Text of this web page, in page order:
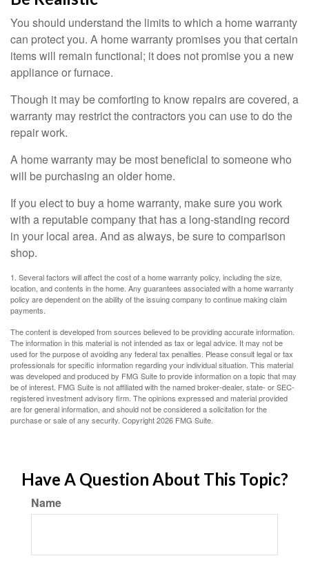
You should understand the limits to which a home warranty
can protect you. A home warranty promises you that certain
items will remain functional; it does not promise you a new
appliance or furnace.
Though it may be comforting to know repairs are covered, a
warranty may restrict the contractors you can use to do the
repair work.
A home warranty may be most beneficial to someone who
will be purchasing an older home.
If you elect to buy a home warranty, make sure you work
with a reputable company that has a long-standing record
in your local area. And as always, be sure to comparison
shop.
1. Several factors will affect the cost of a home warranty policy, including the size,
location, and contents in the home. Any guarantees associated with a home warranty
policy are dependent on the ability of the issuing company to continue making claim
payments.
The content is developed from sources believed to be providing accurate information.
The information in this material is not intended as tax or legal advice. It may not be
used for the purpose of avoiding any federal tax penalties. Please consult legal or tax
professionals for specific information regarding your individual situation. This material
was developed and produced by FMG Suite to provide information on a topic that may
be of interest. FMG Suite is not affiliated with the named broker-dealer, state- or SEC-
registered investment advisory firm. The opinions expressed and material provided
are for general information, and should not be considered a solicitation for the
purchase or sale of any security. Copyright2026 FMG Suite.
Have A Question About This Topic?
Name